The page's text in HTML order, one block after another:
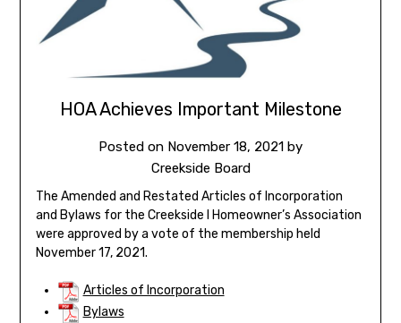
HOA Achieves Important Milestone
Posted on November 18, 2021 by
Creekside Board
The Amended and Restated Articles of Incorporation
and Bylaws for the Creekside I Homeowner’s Association
were approved by a vote of the membership held
November 17, 2021.
Articles of Incorporation
Bylaws